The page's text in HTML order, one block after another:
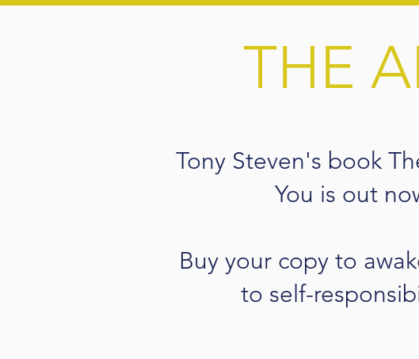
THE
Tony Steven's book
You is out
Buy your copy to
to self-